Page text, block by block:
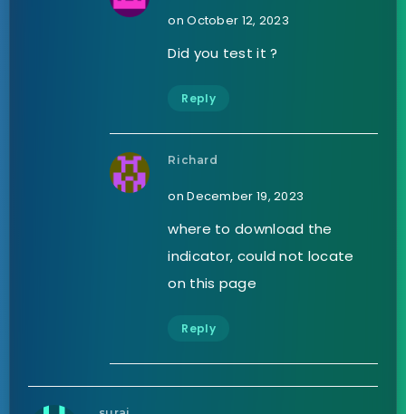
on October 12, 2023
Did you test it ?
Reply
Richard
on December 19, 2023
where to download the
indicator, could not locate
on this page
Reply